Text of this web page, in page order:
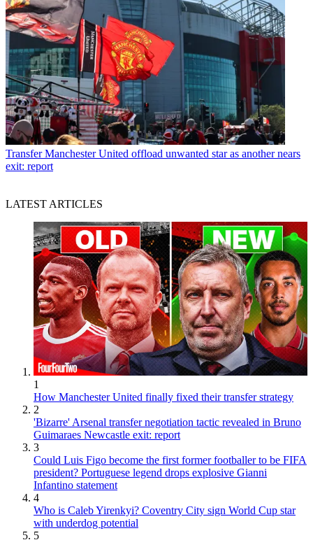
Transfer Manchester United offload unwanted star as another nears
exit: report
LATEST ARTICLES
1
How Manchester United finally fixed their transfer strategy
2
'Bizarre' Arsenal transfer negotiation tactic revealed in Bruno
Guimaraes Newcastle exit: report
3
Could Luis Figo become the first former footballer to be FIFA
president? Portuguese legend drops explosive Gianni
Infantino statement
4
Who is Caleb Yirenkyi? Coventry City sign World Cup star
with underdog potential
5